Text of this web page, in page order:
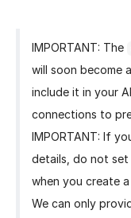
IMPORTANT: The
will soon become
include it in your
connections to
IMPORTANT: If
details, do not set
when you create
We can only